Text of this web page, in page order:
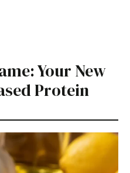
Your New
Protein